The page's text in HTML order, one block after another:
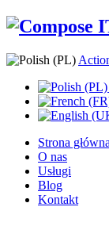
Strona główna
O nas
Usługi
Blog
Kontakt